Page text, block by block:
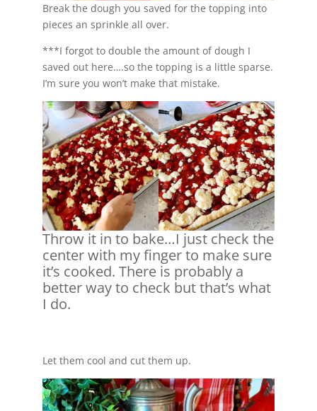
Break the dough you saved for the topping into
pieces an sprinkle all over.
***I forgot to double the amount of dough I
saved out here….so the topping is a little sparse.
I’m sure you won’t make that mistake.
Throw it in to bake…I just check the
center with my finger to make sure
it’s cooked. There is probably a
better way to check but that’s what
I do.
Let them cool and cut them up.